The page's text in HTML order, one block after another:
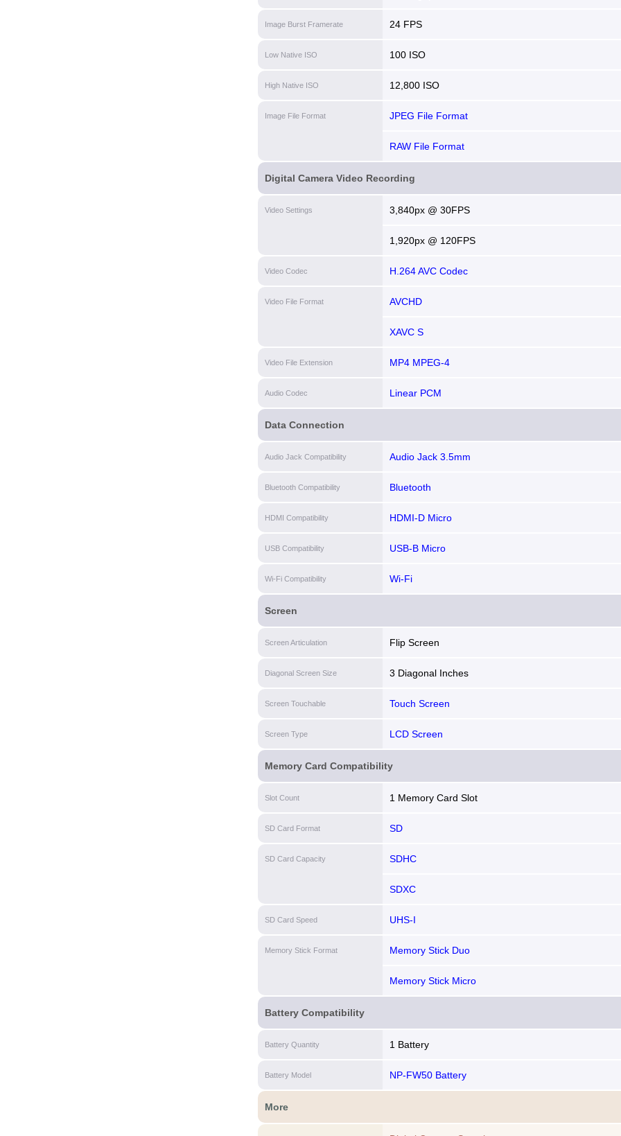
Image Burst Framerate 24 FPS
Low Native ISO 100 ISO
High Native ISO 12,800 ISO
Image File Format JPEG File Format
RAW File Format
Digital Camera Video Recording
Video Settings 3,840px @ 30FPS
1,920px @ 120FPS
Video Codec H.264 AVC Codec
Video File Format AVCHD
XAVC S
Video File Extension MP4 MPEG-4
Audio Codec Linear PCM
Data Connection
Audio Jack Compatibility Audio Jack 3.5mm
Bluetooth Compatibility Bluetooth
HDMI Compatibility HDMI-D Micro
USB Compatibility USB-B Micro
Wi-Fi Compatibility Wi-Fi
Screen
Screen Articulation Flip Screen
Diagonal Screen Size 3 Diagonal Inches
Screen Touchable Touch Screen
Screen Type LCD Screen
Memory Card Compatibility
Slot Count 1 Memory Card Slot
SD Card Format SD
SD Card Capacity SDHC
SDXC
SD Card Speed UHS-I
Memory Stick Format Memory Stick Duo
Memory Stick Micro
Battery Compatibility
Battery Quantity 1 Battery
Battery Model NP-FW50 Battery
More